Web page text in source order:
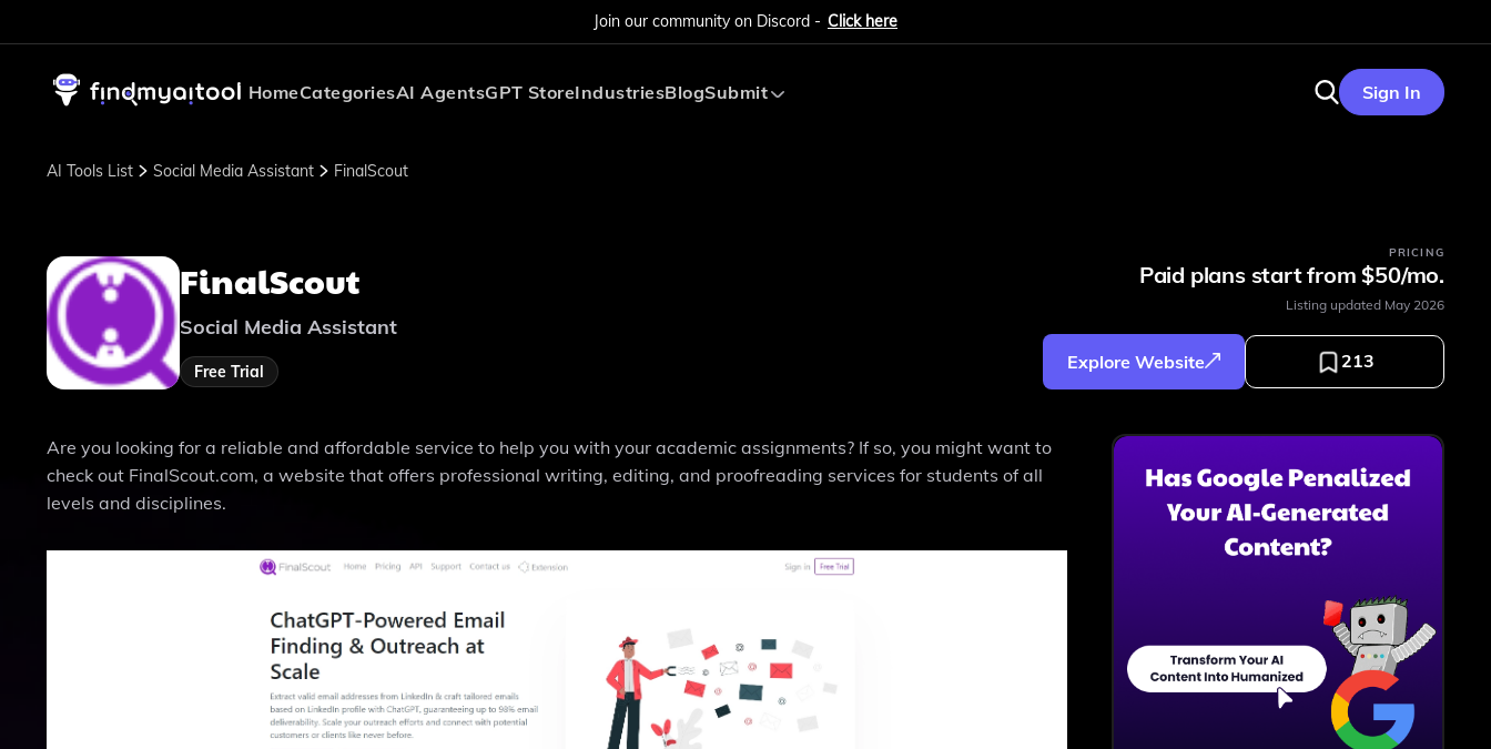
Join our community on Discord - Click here
HomeCategoriesAI AgentsGPT StoreIndustriesBlogSubmit Sign In
AI Tools List Social Media Assistant FinalScout
FinalScout
Social Media Assistant
Free Trial
PRICING
Paid plans start from $50/mo.
Listing updated May 2026
Explore Website 213
Are you looking for a reliable and affordable service to help you with your academic assignments? If so, you might want to
check out FinalScout.com, a website that offers professional writing, editing, and proofreading services for students of all
levels and disciplines.